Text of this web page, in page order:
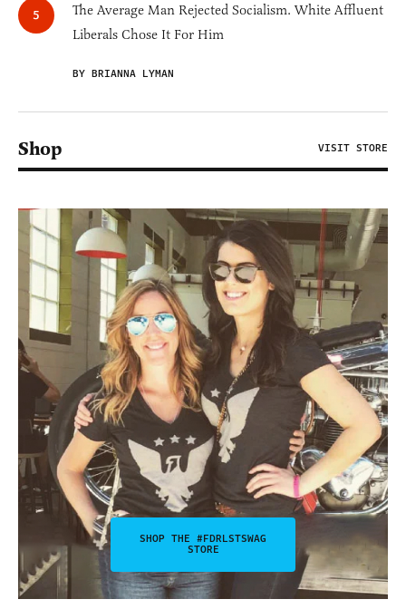
The Average Man Rejected Socialism. White Affluent
Liberals Chose It For Him
BY BRIANNA LYMAN
Shop VISIT STORE
SHOP THE #FDRLSTSWAG
STORE